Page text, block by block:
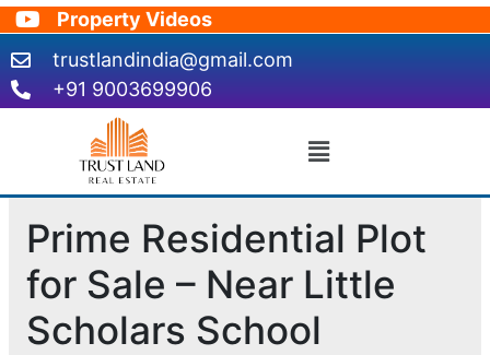
Skip
to
content
Property Videos
trustlandindia@gmail.com
+91 9003699906
Menu
Prime Residential Plot
for Sale – Near Little
Scholars School